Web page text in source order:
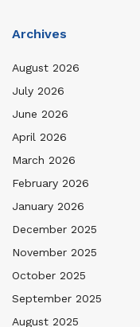
Archives
August 2026
July 2026
June 2026
April 2026
March 2026
February 2026
January 2026
December 2025
November 2025
October 2025
September 2025
August 2025